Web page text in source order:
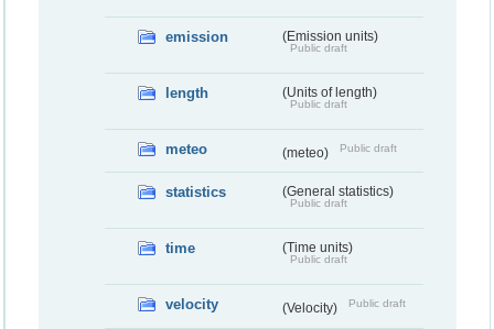
emission (Emission units)
Public draft
length (Units of length)
Public draft
meteo (meteo) Public draft
statistics (General statistics)
Public draft
time (Time units)
Public draft
velocity (Velocity) Public draft